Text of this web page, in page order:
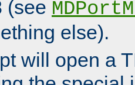
(see
else).
will open a